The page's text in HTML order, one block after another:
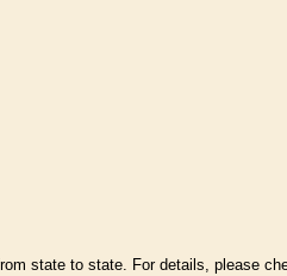
state to state. For details, please